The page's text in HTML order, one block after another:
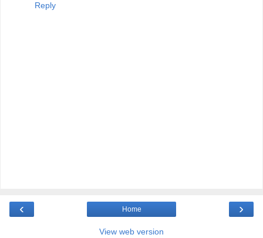
Reply
‹ ›
Home
View web version